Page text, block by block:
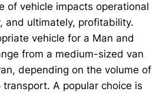
of vehicle impacts operational
and ultimately, profitability.
vehicle for a Man and
from a medium-sized van
depending on the volume of
A popular choice is